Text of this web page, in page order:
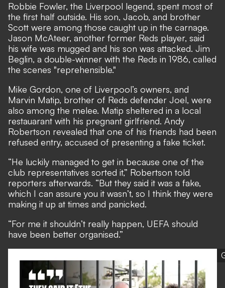
Robbie Fowler, the Liverpool legend, spent most of
the first half outside. His son, Jacob, and brother
Scott were among those caught up in the carnage.
Jason McAteer, another former Reds player, said
his wife was mugged and his son was attacked. Jim
Beglin, a double-winner with the Reds in 1986, called
the scenes "reprehensible."
Mike Gordon, one of Liverpool’s owners, and
Marvin Matip, brother of Reds defender Joel, were
also among the melee. Matip sheltered in a local
restauarant with his pregnant girlfriend. Andy
Robertson revealed that one of his friends had been
refused entry, accused of presenting a fake ticket.
“He luckily managed to get in because one of the
club representatives sorted it,” Robertson told
reporters afterwards. “But they said it was a fake,
which I can assure you it wasn’t, so I think they were
making it up at times and panicked.
“For me it shouldn’t really happen, UEFA should
have been better organised.”